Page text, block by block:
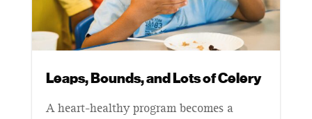
Leaps, Bounds, and Lots of Celery
A heart-healthy program becomes a